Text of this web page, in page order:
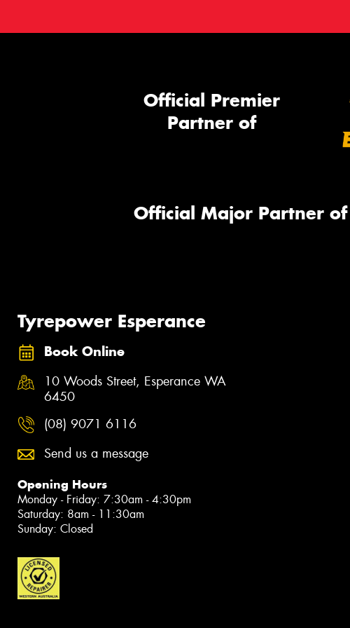
Official Premier
Partner of
Official Major Partner of
Tyrepower Esperance
Book Online
10 Woods Street, Esperance WA
6450
(08) 9071 6116
Send us a message
Opening Hours
Monday - Friday: 7:30am - 4:30pm
Saturday: 8am - 11:30am
Sunday: Closed